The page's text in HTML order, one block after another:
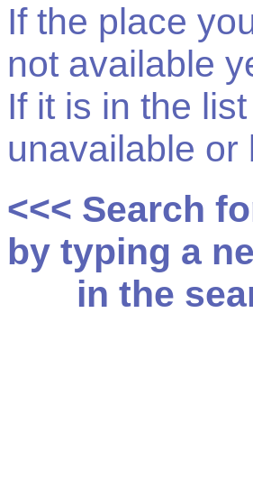
If the place
not available
If it is in the
unavailable or
<<< Search
by typing a
in the